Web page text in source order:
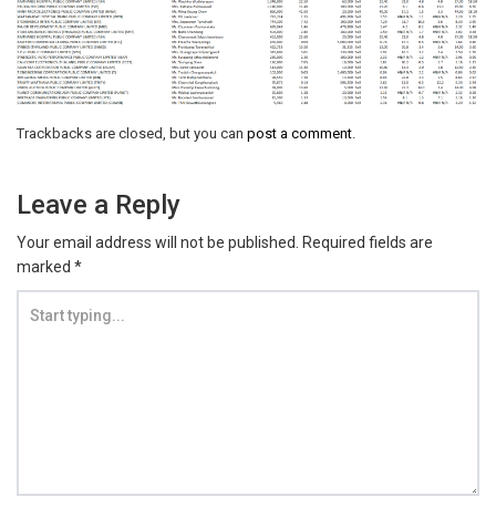
Trackbacks are closed, but you can post a comment.
Leave a Reply
Your email address will not be published. Required fields are
marked *